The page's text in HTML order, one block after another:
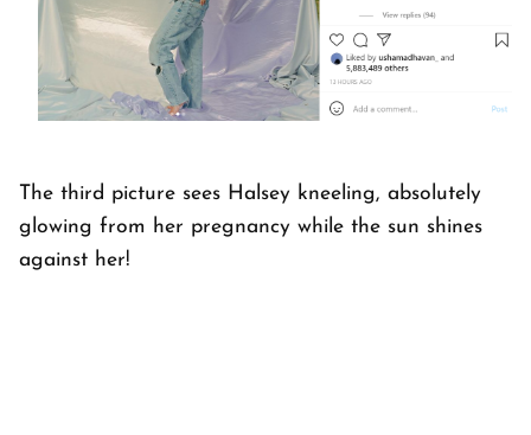
The third picture sees Halsey kneeling, absolutely
glowing from her pregnancy while the sun shines
against her!